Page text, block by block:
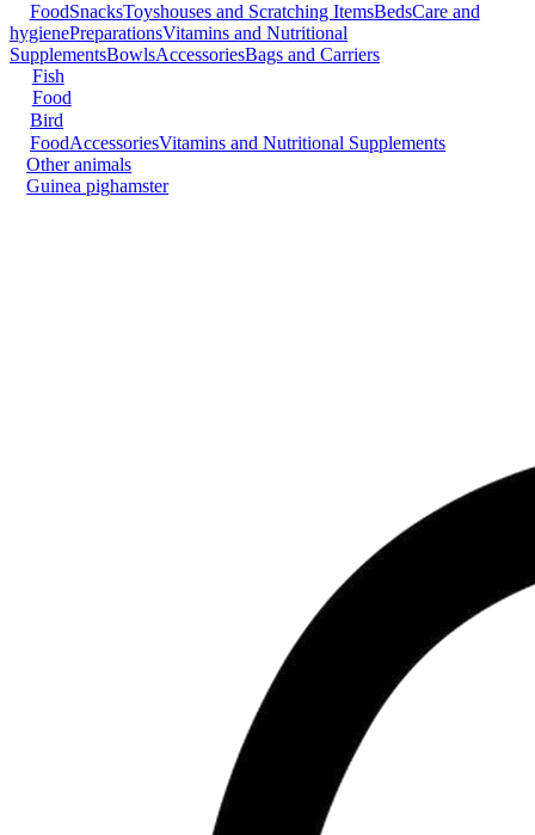
FoodSnacksToyshouses and Scratching ItemsBedsCare and
hygienePreparationsVitamins and Nutritional
SupplementsBowlsAccessoriesBags and Carriers
Fish
Food
Bird
FoodAccessoriesVitamins and Nutritional Supplements
Other animals
Guinea pighamster